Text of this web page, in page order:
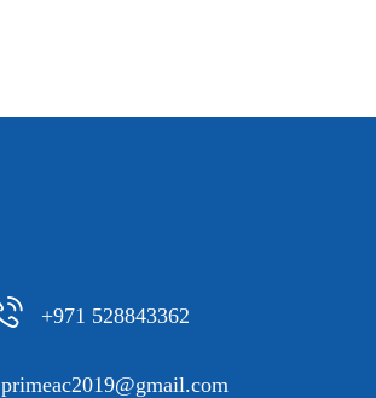
+971 528843362
primeac2019@gmail.com